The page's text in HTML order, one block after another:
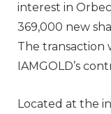
interest in
369,000 new
The
IAMGOLD’s
Located at the